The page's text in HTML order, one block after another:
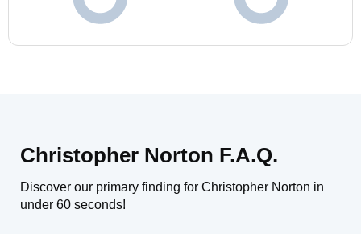
Christopher Norton F.A.Q.
Discover our primary finding for Christopher Norton in
under 60 seconds!